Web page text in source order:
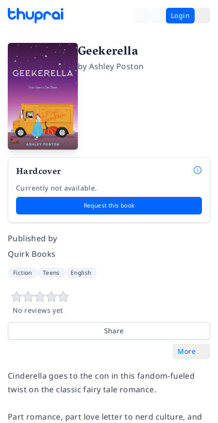
Login
Geekerella
byAshley Poston
Hardcover
Currently not available.
Request this book
Published by
Quirk Books
Fiction Teens English
No reviews yet
Share
More
Cinderella goes to the con in this fandom-fueled
twist on the classic fairy tale romance.
Part romance, part love letter to nerd culture, and